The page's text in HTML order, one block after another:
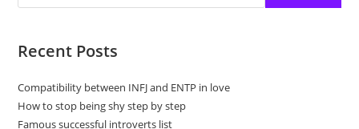
Recent Posts
Compatibility between INFJ and ENTP in love
How to stop being shy step by step
Famous successful introverts list